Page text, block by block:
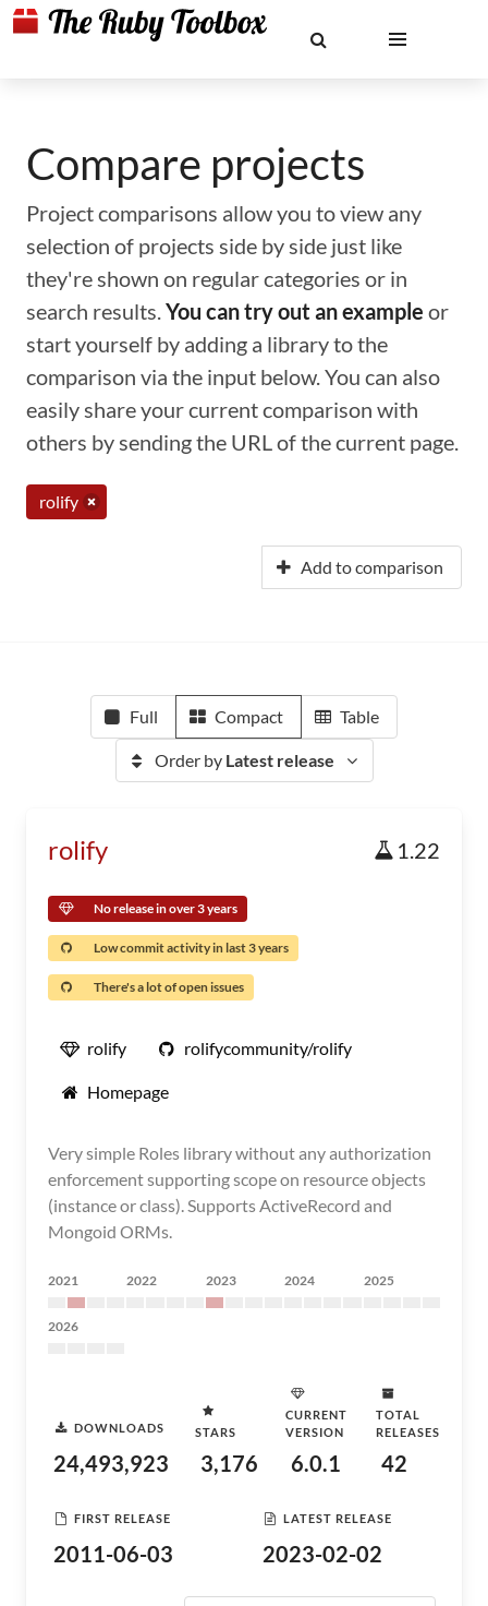
Compare projects
Project comparisons allow you to view any
selection of projects side by side just like
they're shown on regular categories or in
search results.You can try out an example or
start yourself by adding a library to the
comparison via the input below. You can also
easily share your current comparison with
others by sending the URL of the current page.
rolify
Add to comparison
Full Compact Table
Order by Latest release
rolify 1.22
No release in over 3 years
Low commit activity in last 3 years
There's a lot of open issues
rolify rolifycommunity/rolify
Homepage
Very simple Roles library without any authorization
enforcement supporting scope on resource objects
(instance or class). Supports ActiveRecord and
Mongoid ORMs.
2021 2022 2023 2024 2025
2026
DOWNLOADS
24,493,923
STARS
3,176
CURRENT
VERSION
6.0.1
TOTAL
RELEASES
42
FIRST RELEASE
2011-06-03
LATEST RELEASE
2023-02-02